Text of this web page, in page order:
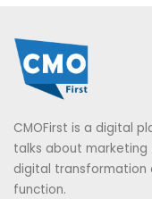
CMOFirst is a digital
talks about
digital transformation
function.